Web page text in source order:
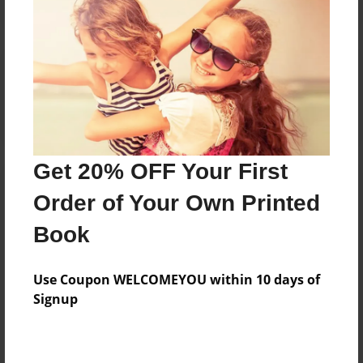
Get 20% OFF Your First
Order of Your Own Printed
Book
Use Coupon WELCOMEYOU within 10 days of
Signup
Reader's Comments
Log inorcreate an accountto add a comment.